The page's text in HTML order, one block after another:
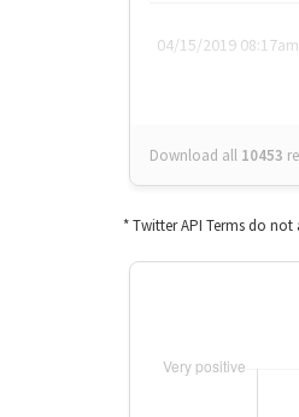
04/15/2019 08:17am
Download all 10453
* Twitter API Terms do